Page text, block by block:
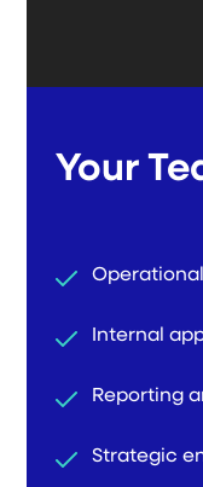
Your
Internal
Reporting
Strategic